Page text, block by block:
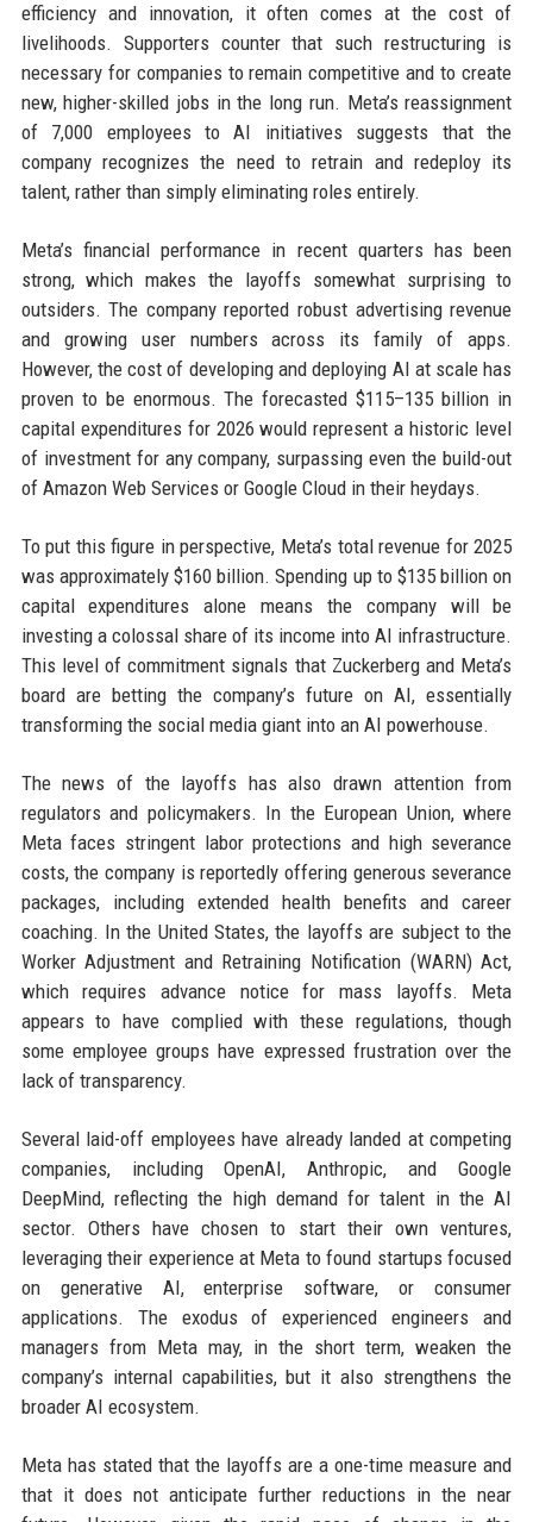
efficiency and innovation, it often comes at the cost of
livelihoods. Supporters counter that such restructuring is
necessary for companies to remain competitive and to create
new, higher-skilled jobs in the long run. Meta’s reassignment
of 7,000 employees to AI initiatives suggests that the
company recognizes the need to retrain and redeploy its
talent, rather than simply eliminating roles entirely.
Meta’s financial performance in recent quarters has been
strong, which makes the layoffs somewhat surprising to
outsiders. The company reported robust advertising revenue
and growing user numbers across its family of apps.
However, the cost of developing and deploying AI at scale has
proven to be enormous. The forecasted $115–135 billion in
capital expenditures for 2026 would represent a historic level
of investment for any company, surpassing even the build-out
of Amazon Web Services or Google Cloud in their heydays.
To put this figure in perspective, Meta’s total revenue for 2025
was approximately $160 billion. Spending up to $135 billion on
capital expenditures alone means the company will be
investing a colossal share of its income into AI infrastructure.
This level of commitment signals that Zuckerberg and Meta’s
board are betting the company’s future on AI, essentially
transforming the social media giant into an AI powerhouse.
The news of the layoffs has also drawn attention from
regulators and policymakers. In the European Union, where
Meta faces stringent labor protections and high severance
costs, the company is reportedly offering generous severance
packages, including extended health benefits and career
coaching. In the United States, the layoffs are subject to the
Worker Adjustment and Retraining Notification (WARN) Act,
which requires advance notice for mass layoffs. Meta
appears to have complied with these regulations, though
some employee groups have expressed frustration over the
lack of transparency.
Several laid-off employees have already landed at competing
companies, including OpenAI, Anthropic, and Google
DeepMind, reflecting the high demand for talent in the AI
sector. Others have chosen to start their own ventures,
leveraging their experience at Meta to found startups focused
on generative AI, enterprise software, or consumer
applications. The exodus of experienced engineers and
managers from Meta may, in the short term, weaken the
company’s internal capabilities, but it also strengthens the
broader AI ecosystem.
Meta has stated that the layoffs are a one-time measure and
that it does not anticipate further reductions in the near